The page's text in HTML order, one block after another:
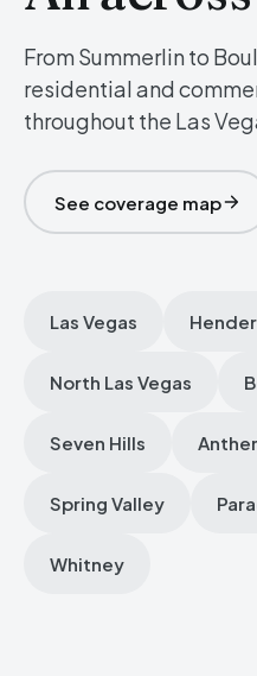
From Summerlin to
residential and
throughout the Las
See coverage map
Las Vegas
North Las Vegas
Seven Hills
Spring Valley
Whitney